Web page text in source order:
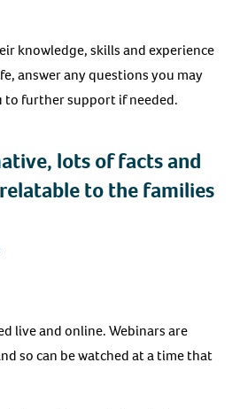
knowledge, skills and experience
answer any questions you may
to further support if needed.
lots of facts and
to the families
live and online. Webinars are
so can be watched at a time that